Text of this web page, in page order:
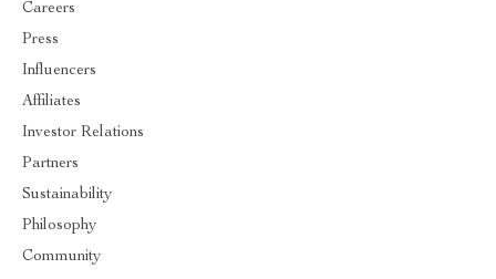
Careers
Press
Influencers
Affiliates
Investor Relations
Partners
Sustainability
Philosophy
Community